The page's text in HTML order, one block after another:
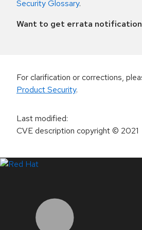
Security Glossary.
Want to get errata
For clarification or corrections,
Product Security.
Last modified:
CVE description copyright© 2021